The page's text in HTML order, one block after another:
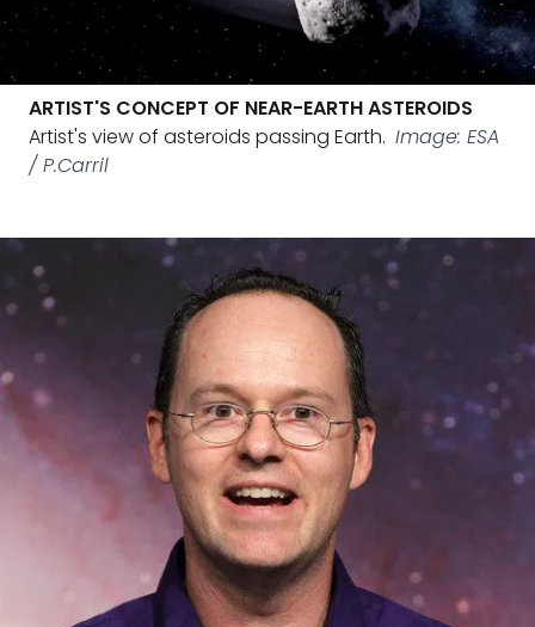
ARTIST'S CONCEPT OF NEAR-EARTH ASTEROIDS
Artist's view of asteroids passing Earth. Image: ESA
/ P.Carril